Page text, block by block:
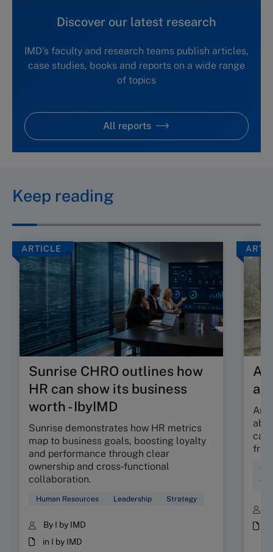
Discover our latest research
IMD's faculty and research teams publish articles,
case studies, books and reports on a wide range
of topics
All reports
Keep reading
ARTICLE
Sunrise CHRO outlines how
HR can show its business
worth - IbyIMD
Sunrise demonstrates how HR metrics
map to business goals, boosting loyalty
and performance through clear
ownership and cross‑functional
collaboration.
Human Resources Leadership Strategy
By I by IMD
in I by IMD
Are
can